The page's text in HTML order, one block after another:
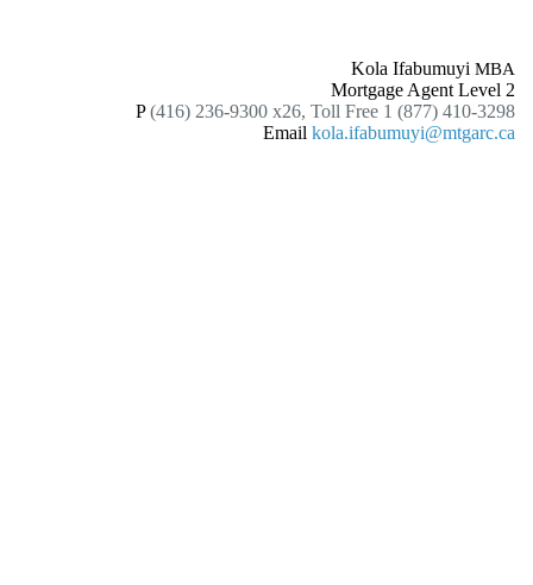
Kola Ifabumuyi MBA
Mortgage Agent Level 2
P (416) 236-9300 x26, Toll Free 1 (877) 410-3298
Email kola.ifabumuyi@mtgarc.ca